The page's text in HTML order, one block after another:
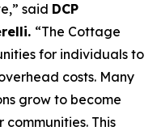
said DCP
“The Cottage
for individuals to
costs. Many
grow to become
communities. This